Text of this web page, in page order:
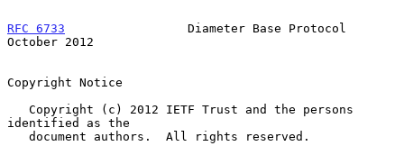
RFC 6733
                 Diameter Base Protocol
October 2012
Copyright Notice
identified as the